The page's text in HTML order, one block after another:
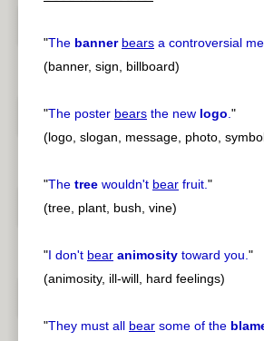
"The banner bears a controversial
(banner, sign, billboard)
"The poster bears the new logo."
(logo, slogan, message, photo,
"The tree wouldn't bear fruit."
(tree, plant, bush, vine)
"I don't bear animosity toward you."
(animosity, ill-will, hard feelings)
"They must all bear some of the